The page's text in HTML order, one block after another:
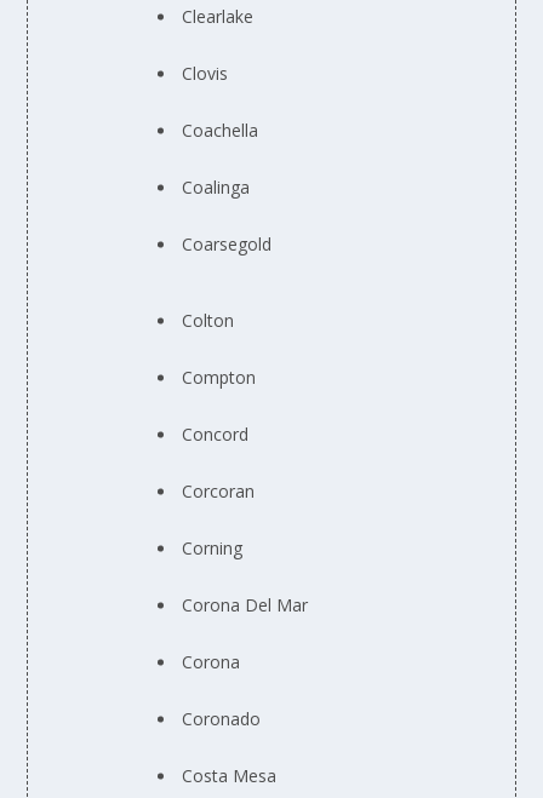
Clearlake
Clovis
Coachella
Coalinga
Coarsegold
Colton
Compton
Concord
Corcoran
Corning
Corona Del Mar
Corona
Coronado
Costa Mesa